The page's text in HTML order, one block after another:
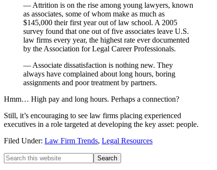
— Attrition is on the rise among young lawyers, known
as associates, some of whom make as much as
$145,000 their first year out of law school. A 2005
survey found that one out of five associates leave U.S.
law firms every year, the highest rate ever documented
by the Association for Legal Career Professionals.
— Associate dissatisfaction is nothing new. They
always have complained about long hours, boring
assignments and poor treatment by partners.
Hmm… High pay and long hours. Perhaps a connection?
Still, it’s encouraging to see law firms placing experienced
executives in a role targeted at developing the key asset: people.
Filed Under: Law Firm Trends, Legal Resources